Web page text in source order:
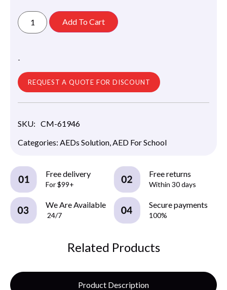
Add To Cart
-
REQUEST A QUOTE FOR DISCOUNT
SKU: CM-61946
Categories: AEDs Solution,AED For School
Free delivery
For $99+
Free returns
Within 30 days
We Are Available
24/7
Secure payments
100%
Related Products
Product Description